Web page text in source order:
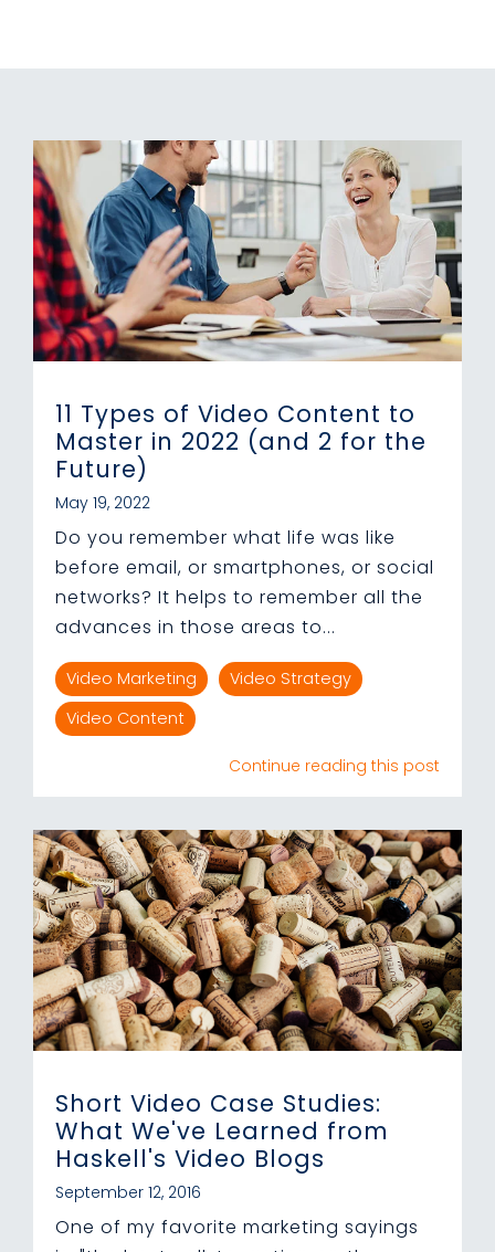
11 Types of Video Content to
Master in 2022 (and 2 for the
Future)
May 19, 2022
Do you remember what life was like
before email, or smartphones, or social
networks? It helps to remember all the
advances in those areas to...
Video Marketing
Video Strategy
Video Content
Continue reading this post
Short Video Case Studies:
What We've Learned from
Haskell's Video Blogs
September 12, 2016
One of my favorite marketing sayings